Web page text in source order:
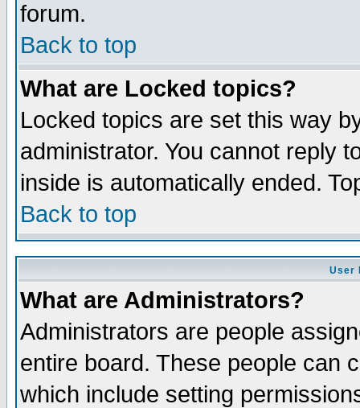
forum.
Back to top
What are Locked topics?
Locked topics are set this way
administrator. You cannot reply
inside is automatically ended.
Back to top
User
What are Administrators?
Administrators are people
entire board. These people can
which include setting